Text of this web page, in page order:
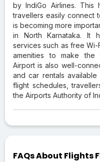
by IndiGo Airlines. This
travellers easily connect
is becoming more
in North Karnataka. It
services such as free
amenities to make the
Airport is also well-
and car rentals
flight schedules,
the Airports Authority of
FAQs About Flights